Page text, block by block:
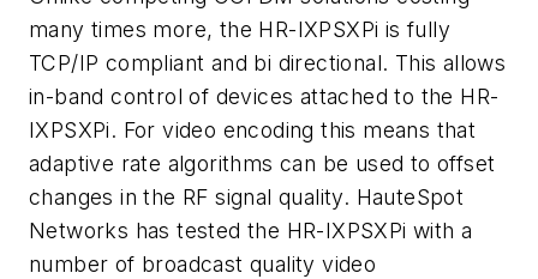
many times more, the HR-IXPSXPi is fully
TCP/IP compliant and bi directional. This allows
in-band control of devices attached to the HR-
IXPSXPi. For video encoding this means that
adaptive rate algorithms can be used to offset
changes in the RF signal quality. HauteSpot
Networks has tested the HR-IXPSXPi with a
number of broadcast quality video